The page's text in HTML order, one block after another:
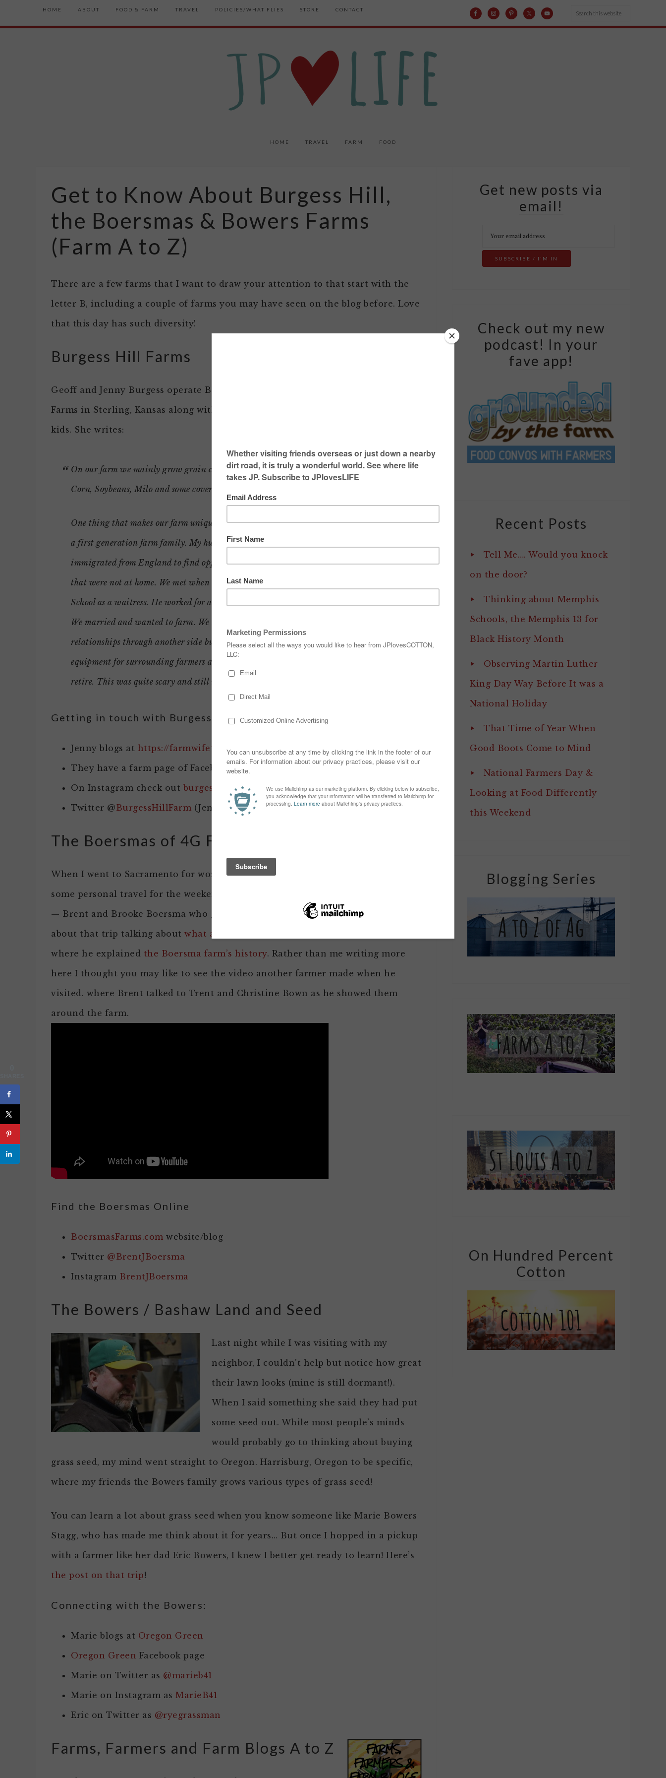
HOME ABOUT FOOD & FARM TRAVEL POLICIES/WHAT FLIES STORE CONTACT
HOME TRAVEL FARM FOOD
Get to Know About Burgess Hill,
the Boersmas & Bowers Farms
(Farm A to Z)
There are a few farms that I want to draw your attention to that start with the
letter B, including a couple of farms you may have seen on the blog before. Love
that this day has such diversity!
Burgess Hill Farms
Geoff and Jenny Burgess operate Burgess Hill
Farms in Sterling, Kansas along with their two
kids. She writes:
On our farm we mainly grow grain crops. Wheat,
Corn, Soybeans, Milo and some cover crops.
One thing that makes our farm unique is that we are
a first generation farm family. My husband
immigrated from England to find opportunities here
that were not at home. We met when I was in High
School as a waitress. He worked for a Harvest Crew.
We married and wanted to farm. We had/have challenges starting our own. Making
relationships through another side business helped us in gaining land to farm. We fix
equipment for surrounding farmers and ranchers and especially one were ready to
retire. This was quite scary and still is, but we’re still here.
Getting in touch with Burgess Hill Farms
Jenny blogs at https://farmwifetranperancy.wordpress.com
They have a farm page of Facebook for
Burgess Hill Farms
On Instagram check out burgesshillfarms
Twitter @BurgessHillFarm (Jenny Burgess)
The Boersmas of 4G Farms
When I went to Sacramento for work a few years ago, I found myself adding on
some personal travel for the weekend so I could visit a few of my online friends
— Brent and Brooke Boersma who grow almonds in Ripon, California. I’ve posted
about that trip talking about what almonds look like on the tree
where he explained the Boersma farm’s history. Rather than me writing more
here I thought you may like to see the video another farmer made when he
visited. where Brent talked to Trent and Christine Bown as he showed them
around the farm.
Find the Boersmas Online
BoersmasFarms.com website/blog
Twitter @BrentJBoersma
Instagram BrentJBoersma
The Bowers / Bashaw Land and Seed
Last night while I was visiting with my
neighbor, I couldn’t help but notice how great
their lawn looks (mine is still dormant!).
When I said something she said they had put
some seed out. While most people’s minds
would probably go to thinking about buying
grass seed, my mind went straight to Oregon. Harrisburg, Oregon to be specific,
where my friends the Bowers family grows various types of grass seed!
You can learn a lot about grass seed when you know someone like Marie Bowers
Stagg, who has made me think about it for years… But once I hopped in a pickup
with a farmer like her dad Eric Bowers, I knew I better get ready to learn! Here’s
the post on that trip!
Connecting with the Bowers:
Marie blogs at Oregon Green
Oregon Green Facebook page
Marie on Twitter as @marieb41
Marie on Instagram as MarieB41
Eric on Twitter as @ryegrassman
Farms, Farmers and Farm Blogs A to Z
Get new posts via
email!
Check out my new
podcast! In your
fave app!
Recent Posts
Tell Me…. Would you knock
on the door?
Thinking about Memphis
Schools, the Memphis 13 for
Black History Month
Observing Martin Luther
King Day Way Before It was a
National Holiday
That Time of Year When
Good Boots Come to Mind
National Farmers Day &
Looking at Food Differently
this Weekend
Blogging Series
On Hundred Percent
Cotton